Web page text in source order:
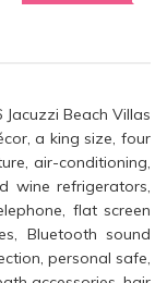
Beach Villas
a king size, four
air-conditioning,
wine refrigerators,
flat screen
Bluetooth sound
personal safe,